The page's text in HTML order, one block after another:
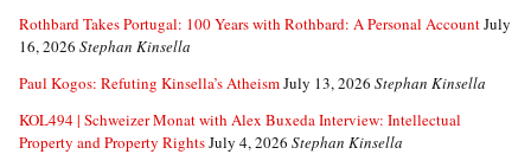
Rothbard Takes Portugal: 100 Years with Rothbard: A Personal AccountJuly
16, 2026 Stephan Kinsella
Paul Kogos: Refuting Kinsella’s AtheismJuly 13, 2026 Stephan Kinsella
KOL494 | Schweizer Monat with Alex Buxeda Interview: Intellectual
Property and Property RightsJuly 4, 2026 Stephan Kinsella